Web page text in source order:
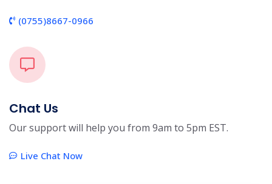
(0755)8667-0966
Chat Us
Our support will help you from 9am to 5pm EST.
Live Chat Now